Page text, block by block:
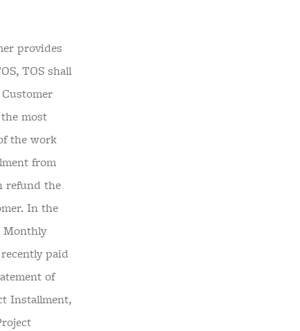
provides
TOS shall
most
the work
from
refund the
In the
Monthly
paid
of
Installment,